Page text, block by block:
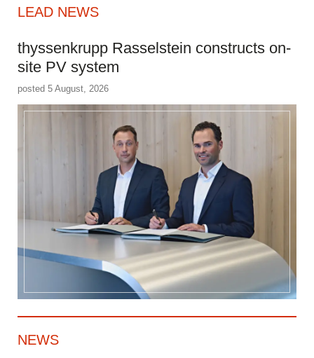
LEAD NEWS
thyssenkrupp Rasselstein constructs on-
site PV system
posted 5 August, 2026
NEWS